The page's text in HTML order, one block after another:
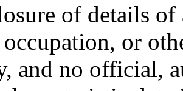
of details of
or
and no official,